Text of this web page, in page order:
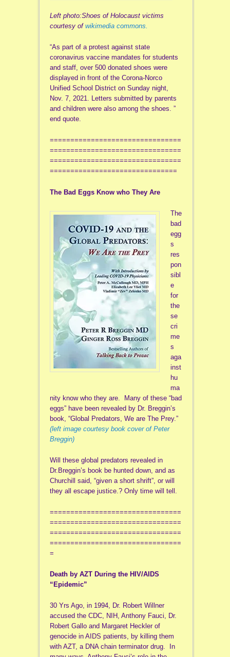
Left photo:Shoes of Holocaust victims
courtesy of wikimedia commons.
“As part of a protest against state
coronavirus vaccine mandates for students
and staff, over 500 donated shoes were
displayed in front of the Corona-Norco
Unified School District on Sunday night,
Nov. 7, 2021. Letters submitted by parents
and children were also among the shoes. ”
end quote.
================================
================================
================================
===============================
The Bad Eggs Know who They Are
The
bad
egg
s
res
pon
sibl
e
for
the
se
cri
me
s
aga
inst
hu
ma
nity know who they are. Many of these “bad
eggs” have been revealed by Dr. Breggin’s
book, “Global Predators, We are The Prey.”
(left image courtesy book cover of Peter
Breggin)
Will these global predators revealed in
Dr.Breggin’s book be hunted down, and as
Churchill said, “given a short shrift”, or will
they all escape justice.? Only time will tell.
================================
================================
================================
================================
=
Death by AZT During the HIV/AIDS
“Epidemic”
30 Yrs Ago, in 1994, Dr. Robert Willner
accused the CDC, NIH, Anthony Fauci, Dr.
Robert Gallo and Margaret Heckler of
genocide in AIDS patients, by killing them
with AZT, a DNA chain terminator drug. In